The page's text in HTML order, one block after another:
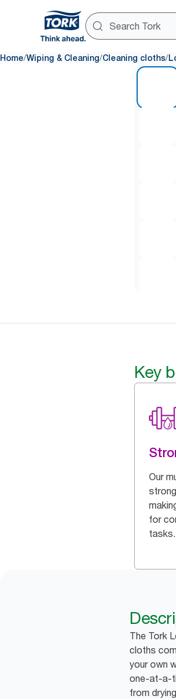
Home/Wiping & Cleaning/Cleaning cloths/
Key
Our
for
tasks.
The Tork
cloths
your own
one-at-a-
from